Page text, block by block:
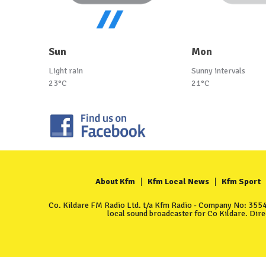
Sun
Light rain
23°C
Mon
Sunny intervals
21°C
About Kfm Kfm Local News Kfm Sport
Co. Kildare FM Radio Ltd. t/a Kfm Radio - Company No:
local sound broadcaster for Co Kildare.